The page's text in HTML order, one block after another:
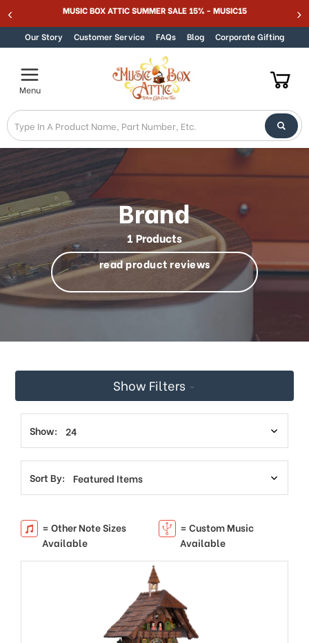
Skip to contentMUSIC BOX ATTIC SUMMER SALE 15% - MUSIC15
Our Story Customer Service FAQs Blog Corporate Gifting
Menu
Brand
1 Products
read product reviews
Show Filters
Show:
Sort By:
= Other Note Sizes
Available
= Custom Music
Available